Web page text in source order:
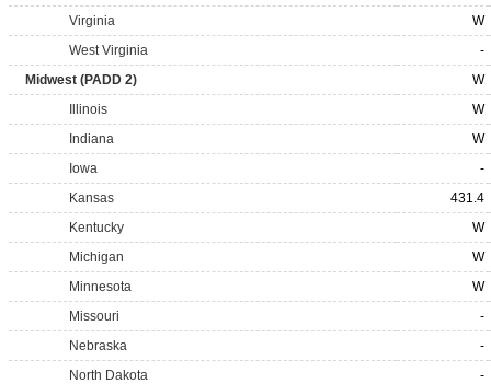
Virginia
W
West Virginia
-
Midwest (PADD 2)
W
Illinois
W
Indiana
W
Iowa
-
Kansas
431.4
Kentucky
W
Michigan
W
Minnesota
W
Missouri
-
Nebraska
-
North Dakota
-